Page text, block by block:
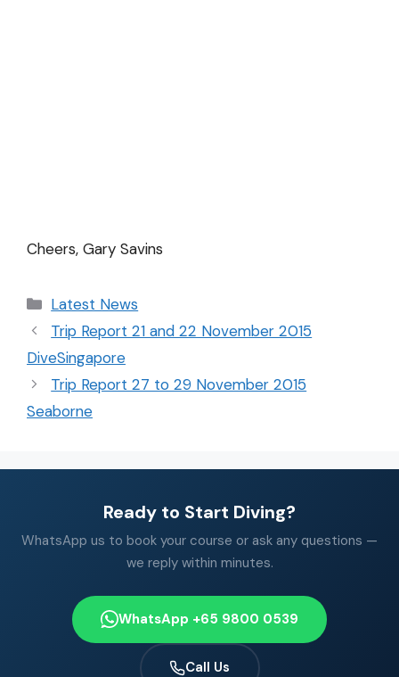
Cheers, Gary Savins
Latest News
Trip Report 21 and 22 November 2015
DiveSingapore
Trip Report 27 to 29 November 2015
Seaborne
Ready to Start Diving?
WhatsApp us to book your course or ask any questions —
we reply within minutes.
WhatsApp +65 9800 0539
Call Us